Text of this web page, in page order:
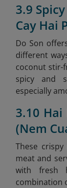
3.9
Cay Hai
Do Son
different
coconut stir-
spicy and
especially
3.10 Hai
(Nem
These
meat and
with fresh
combination